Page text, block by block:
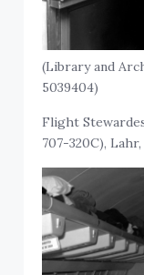
(Library and
5039404)
Flight
707-320C), Lahr,